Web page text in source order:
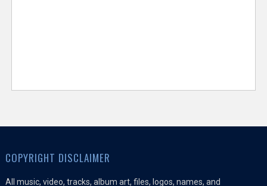
COPYRIGHT DISCLAIMER
All music, video, tracks, album art, files, logos, names, and